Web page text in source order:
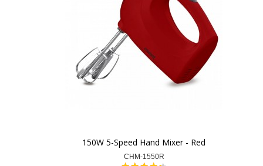
150W 5-Speed Hand Mixer - Red
CHM-1550R